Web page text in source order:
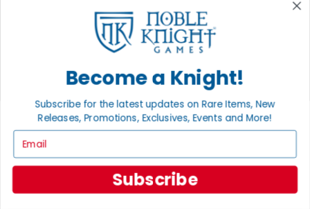
Help
Ordering
Payment
International
Privacy Policy
Become a Knight!
Subscribe for the latest updates on Rare Items, New
Releases, Promotions, Exclusives, Events and More!
Subscribe